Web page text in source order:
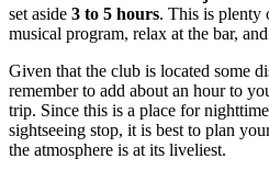
set aside 3 to 5 hours. This is plenty
musical program, relax at the bar,
Given that the club is located some
remember to add about an hour to
trip. Since this is a place for
sightseeing stop, it is best to plan
the atmosphere is at its liveliest.